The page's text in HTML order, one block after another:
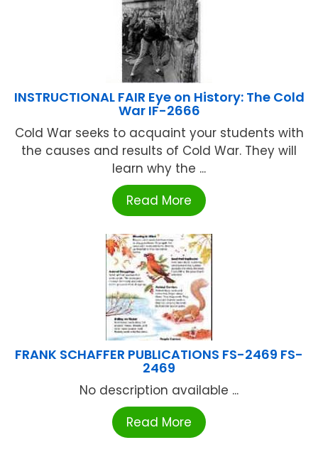
INSTRUCTIONAL FAIR Eye on History: The Cold
War IF-2666
Cold War seeks to acquaint your students with
the causes and results of Cold War. They will
learn why the ...
Read More
FRANK SCHAFFER PUBLICATIONS FS-2469 FS-
2469
No description available ...
Read More